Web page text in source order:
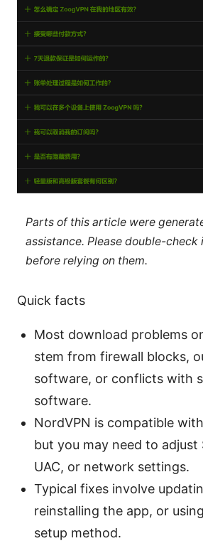
Parts of this article were
assistance. Please double-
before relying on them.
Quick facts
Most download problems
stem from firewall blocks,
software, or conflicts with
software.
NordVPN is compatible
but you may need to adjust
UAC, or network settings.
Typical fixes involve
reinstalling the app, or
setup method.